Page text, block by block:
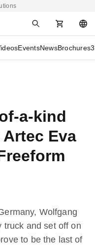
EventsNewsBrochures
a-kind
Eva
Wolfgang
truck and set off on
to be the last of